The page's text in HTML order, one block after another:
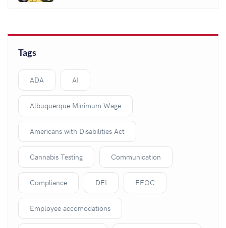
Tags
ADA AI
Albuquerque Minimum Wage
Americans with Disabilities Act
Cannabis Testing Communication
Compliance DEI EEOC
Employee accomodations